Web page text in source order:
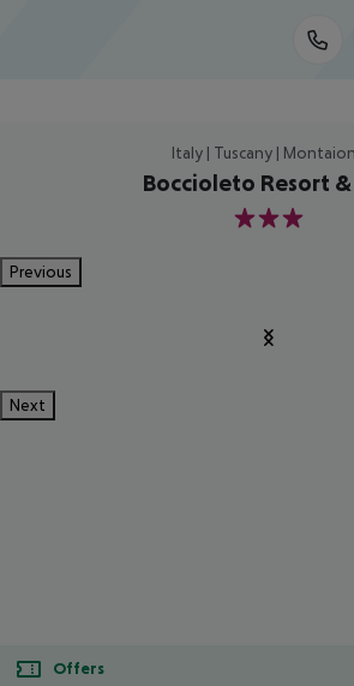
Italy | Tuscany |
Boccioleto Resort &
3
Previous
Next
Offers